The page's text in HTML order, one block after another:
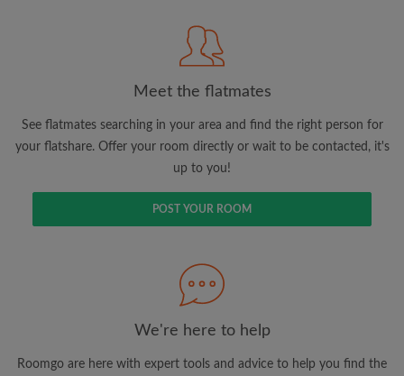
I have read, understand and agree to the Roomgo
and acknowledge the
CREATE PROFILE
I would like to receive exclusive offers and account
Search by what is important to you
Receive alerts for new room matches
Meet the flatmates
See flatmates searching in your area and find the right person for
your flatshare. Offer your room directly or wait to be contacted, it's
up to you!
POST YOUR ROOM
We're here to help
Roomgo are here with expert tools and advice to help you find the